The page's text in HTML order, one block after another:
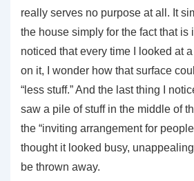
really serves no purpose at all. It
the house simply for the fact that is
noticed that every time I looked at
on it, I wonder how that surface
“less stuff.” And the last thing I
saw a pile of stuff in the middle of
the “inviting arrangement for people
thought it looked busy,
be thrown away.